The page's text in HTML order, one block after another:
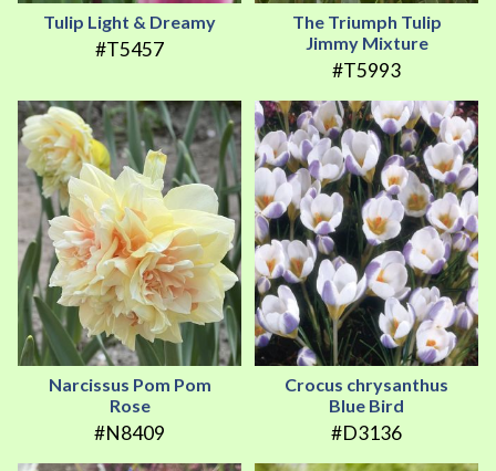
Tulip Light & Dreamy
#T5457
The Triumph Tulip
Jimmy Mixture
#T5993
Narcissus Pom Pom
Rose
#N8409
Crocus chrysanthus
Blue Bird
#D3136